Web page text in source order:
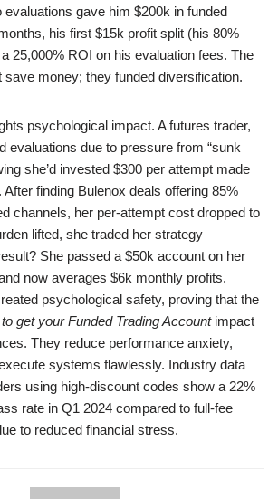
gave him $200k in funded
his first $15k profit split (his 80%
25,000% ROI on his evaluation fees. The
save money; they funded diversification.
psychological impact. A futures trader,
evaluations due to pressure from “sunk
she’d invested $300 per attempt made
finding Bulenox deals offering 85%
channels, her per-attempt cost dropped to
lifted, she traded her strategy
She passed a $50k account on her
now averages $6k monthly profits.
psychological safety, proving that the
get your Funded Trading Accountimpact
They reduce performance anxiety,
systems flawlessly. Industry data
using high-discount codes show a 22%
rate in Q1 2024 compared to full-fee
to reduced financial stress.